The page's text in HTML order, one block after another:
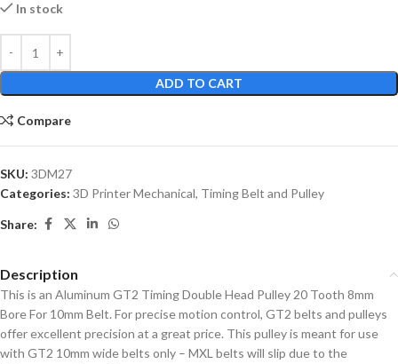
In stock
ADD TO CART
Compare
SKU: 3DM27
Categories: 3D Printer Mechanical, Timing Belt and Pulley
Share:
Description
This is an Aluminum GT2 Timing Double Head Pulley 20 Tooth 8mm
Bore For 10mm Belt. For precise motion control, GT2 belts and pulleys
offer excellent precision at a great price. This pulley is meant for use
with GT2 10mm wide belts only – MXL belts will slip due to the